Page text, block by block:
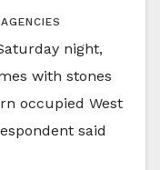
night,
with stones
occupied West
said